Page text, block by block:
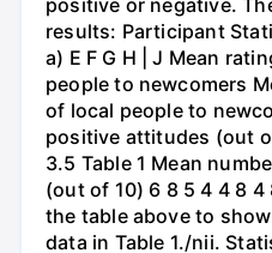
results: Participant
a) E F G H | J Mean
people to newcomers
of local people to
positive attitudes (out
3.5 Table 1 Mean
(out of 10) 6 8 5 4 4 8 4
the table above to
data in Table 1./nii.